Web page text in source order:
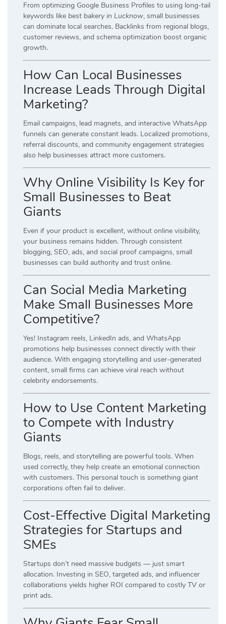
From optimizing Google Business Profiles to using long-tail
keywords like best bakery in Lucknow, small businesses
can dominate local searches. Backlinks from regional blogs,
customer reviews, and schema optimization boost organic
growth.
How Can Local Businesses
Increase Leads Through Digital
Marketing?
Email campaigns, lead magnets, and interactive WhatsApp
funnels can generate constant leads. Localized promotions,
referral discounts, and community engagement strategies
also help businesses attract more customers.
Why Online Visibility Is Key for
Small Businesses to Beat
Giants
Even if your product is excellent, without online visibility,
your business remains hidden. Through consistent
blogging, SEO, ads, and social proof campaigns, small
businesses can build authority and trust online.
Can Social Media Marketing
Make Small Businesses More
Competitive?
Yes! Instagram reels, LinkedIn ads, and WhatsApp
promotions help businesses connect directly with their
audience. With engaging storytelling and user-generated
content, small firms can achieve viral reach without
celebrity endorsements.
How to Use Content Marketing
to Compete with Industry
Giants
Blogs, reels, and storytelling are powerful tools. When
used correctly, they help create an emotional connection
with customers. This personal touch is something giant
corporations often fail to deliver.
Cost-Effective Digital Marketing
Strategies for Startups and
SMEs
Startups don’t need massive budgets — just smart
allocation. Investing in SEO, targeted ads, and influencer
collaborations yields higher ROI compared to costly TV or
print ads.